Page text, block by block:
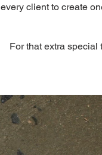
every client to create
For that extra special